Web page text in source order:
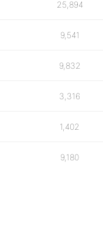
25,894
9,541
9,832
3,316
1,402
9,180